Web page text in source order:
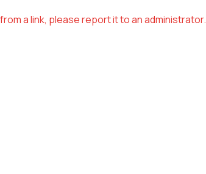
a link, please report it to an administrator.